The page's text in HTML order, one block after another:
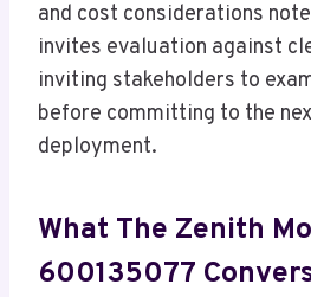
and cost considerations
invites evaluation against
inviting stakeholders to
before committing to the
deployment.
What The Zenith
600135077